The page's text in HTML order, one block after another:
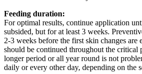
Feeding duration:
For optimal results, continue application
subsided, but for at least 3 weeks.
2-3 weeks before the first skin changes are
should be continued throughout the critical
longer period or all year round is not
daily or every other day, depending on the